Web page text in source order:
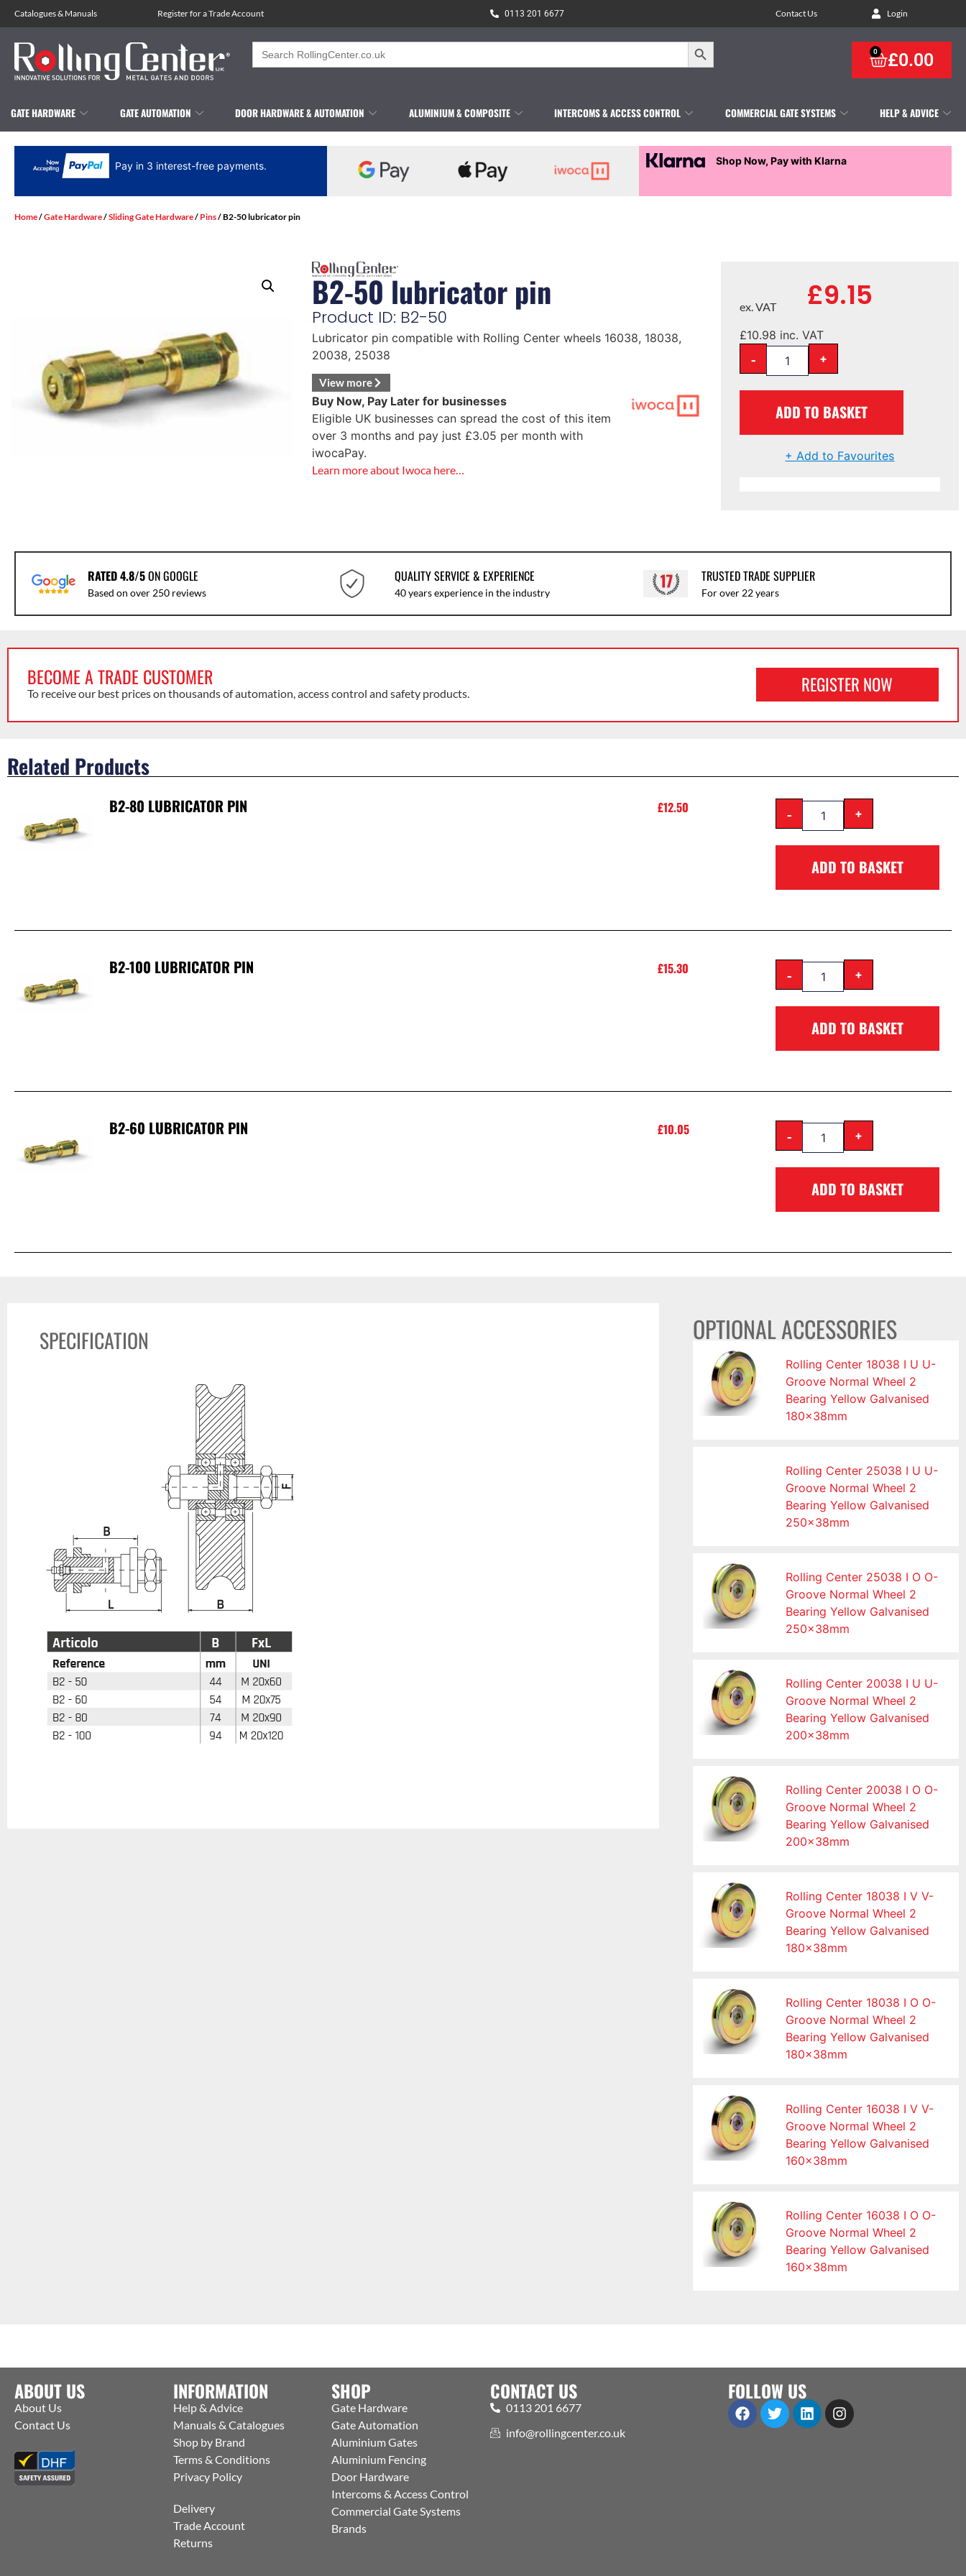
Catalogues& Manuals Register for a Trade Account 0113 201 6677 Contact Us Login
Search
for:
Search Button
£0.00
0
GATE HARDWARE GATE AUTOMATION DOOR HARDWARE & AUTOMATION ALUMINIUM & COMPOSITE INTERCOMS & ACCESS CONTROL COMMERCIAL GATE SYSTEMS HELP & ADVICE
Pay in 3 interest-free payments. Shop Now, Pay with Klarna
Home/Gate Hardware/Sliding Gate Hardware/ Pins/ B2-50 lubricator pin
B2-50 lubricator pin
Product ID: B2-50
Lubricator pin compatible with Rolling Center wheels 16038, 18038,
20038, 25038
View more
Buy Now, Pay Later for businesses
Eligible UK businesses can spread the cost of this item
over 3 months and pay just £3.05 per month with
iwocaPay.
Learn more about Iwoca here…
£9.15
ex. VAT
£10.98 inc. VAT
- +
ADD TO BASKET
+ Add to Favourites
RATED 4.8/5ON GOOGLE
Based on over 250 reviews
QUALITY SERVICE & EXPERIENCE
40 years experience in the industry
TRUSTED TRADE SUPPLIER
For over 22 years
BECOME A TRADE CUSTOMER
To receive our best prices on thousands of automation, access control and safety products. REGISTER NOW
Related Products
B2-80 LUBRICATOR PIN £12.50 - +
ADD TO BASKET
B2-100 LUBRICATOR PIN £15.30 - +
ADD TO BASKET
B2-60 LUBRICATOR PIN £10.05 - +
ADD TO BASKET
SPECIFICATION OPTIONAL ACCESSORIES
Rolling Center 18038 I U U-
Groove Normal Wheel 2
Bearing Yellow Galvanised
180x38mm
Rolling Center 25038 I U U-
Groove Normal Wheel 2
Bearing Yellow Galvanised
250x38mm
Rolling Center 25038 I O O-
Groove Normal Wheel 2
Bearing Yellow Galvanised
250x38mm
Rolling Center 20038 I U U-
Groove Normal Wheel 2
Bearing Yellow Galvanised
200x38mm
Rolling Center 20038 I O O-
Groove Normal Wheel 2
Bearing Yellow Galvanised
200x38mm
Rolling Center 18038 I V V-
Groove Normal Wheel 2
Bearing Yellow Galvanised
180x38mm
Rolling Center 18038 I O O-
Groove Normal Wheel 2
Bearing Yellow Galvanised
180x38mm
Rolling Center 16038 I V V-
Groove Normal Wheel 2
Bearing Yellow Galvanised
160x38mm
Rolling Center 16038 I O O-
Groove Normal Wheel 2
Bearing Yellow Galvanised
160x38mm
ABOUT US
About Us
Contact Us
INFORMATION
Help & Advice
Manuals & Catalogues
Shop by Brand
Terms & Conditions
Privacy Policy
Delivery
Trade Account
Returns
SHOP
Gate Hardware
Gate Automation
Aluminium Gates
Aluminium Fencing
Door Hardware
Intercoms & Access Control
Commercial Gate Systems
Brands
CONTACT US
0113 201 6677
info@rollingcenter.co.uk
FOLLOW US